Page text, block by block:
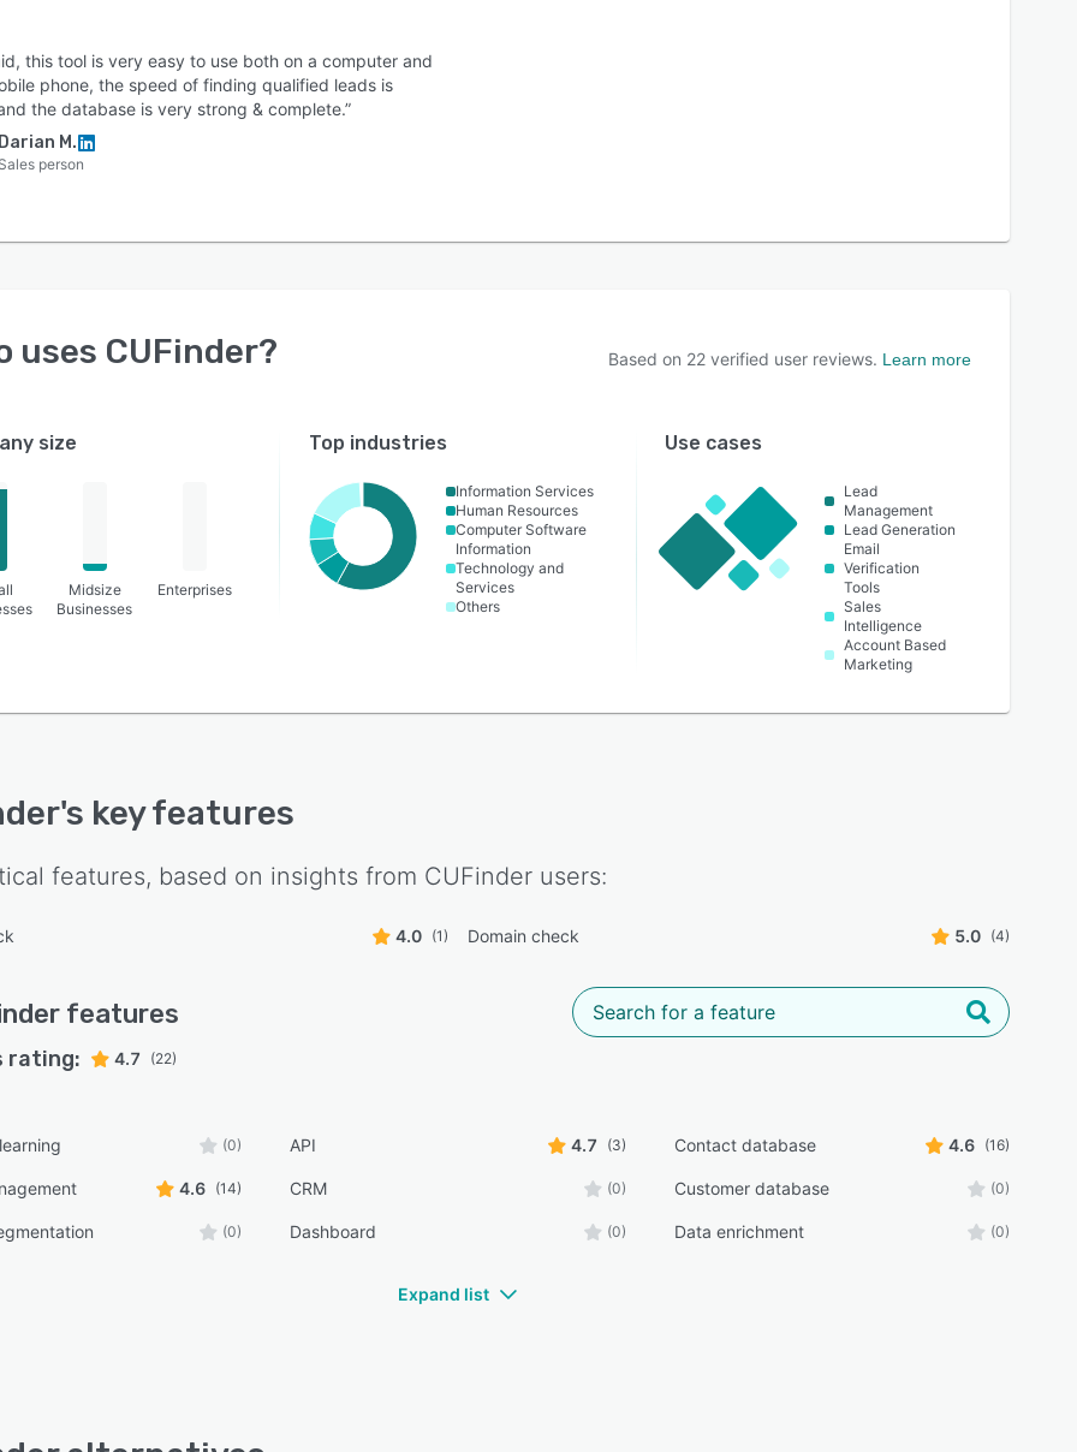
this tool is very easy to use both on a computer and
phone, the speed of finding qualified leads is
the database is very strong & complete.”
Darian M.
Sales person
uses CUFinder? Based on 22 verified user reviews. Learn more
size
Midsize
Businesses
Enterprises
Top industries
Information Services
Human Resources
Computer Software
Information
Technology and
Services
Others
Use cases
Lead
Management
Lead Generation
Email
Verification
Tools
Sales
Intelligence
Account Based
Marketing
's key features
features, based on insights from CUFinder users:
4.0 (1) Domain check 5.0 (4)
features
rating: 4.7 (22)
(0) API 4.7 (3) Contact database 4.6 (16)
4.6 (14) CRM (0) Customer database (0)
(0) Dashboard (0) Data enrichment (0)
Expand list